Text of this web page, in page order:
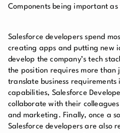
Components being important as
Salesforce developers spend
creating apps and putting new
develop the company’s tech
the position requires more than
translate business
capabilities, Salesforce
collaborate with their
and marketing. Finally, once a
Salesforce developers are also